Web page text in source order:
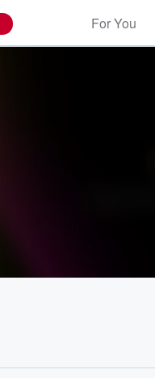
For You
Volume